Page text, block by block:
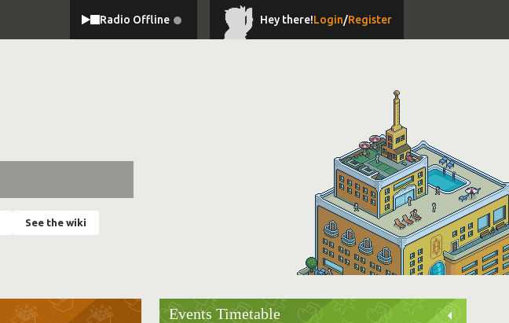
Radio Offline Hey there!Login/Register
See the wiki
Events Timetable